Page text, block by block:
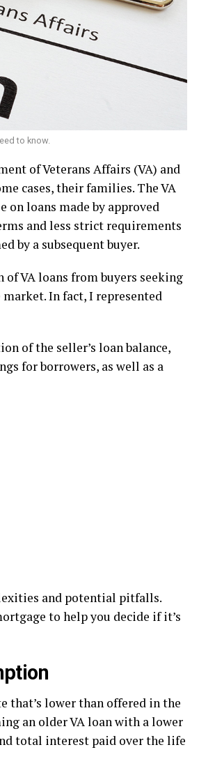
to know.
of Veterans Affairs (VA) and
cases, their families. The VA
on loans made by approved
and less strict requirements
by a subsequent buyer.
VA loans from buyers seeking
In fact, I represented
of the seller’s loan balance,
for borrowers, as well as a
and potential pitfalls.
to help you decide if it’s
that’s lower than offered in the
an older VA loan with a lower
total interest paid over the life